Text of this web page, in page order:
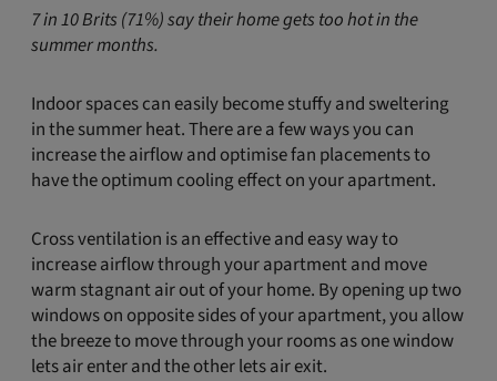
7 in 10 Brits (71%) say their home gets too hot in the
summer months.
Indoor spaces can easily become stuffy and sweltering
in the summer heat. There are a few ways you can
increase the airflow and optimise fan placements to
have the optimum cooling effect on your apartment.
Cross ventilation is an effective and easy way to
increase airflow through your apartment and move
warm stagnant air out of your home. By opening up two
windows on opposite sides of your apartment, you allow
the breeze to move through your rooms as one window
lets air enter and the other lets air exit.